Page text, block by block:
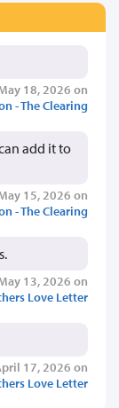
18, 2026 on
- The Clearing
add it to
15, 2026 on
- The Clearing
13, 2026 on
Love Letter
17, 2026 on
Love Letter